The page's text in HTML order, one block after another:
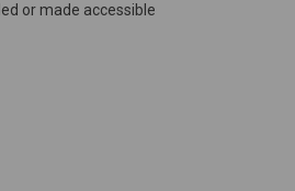
or made accessible